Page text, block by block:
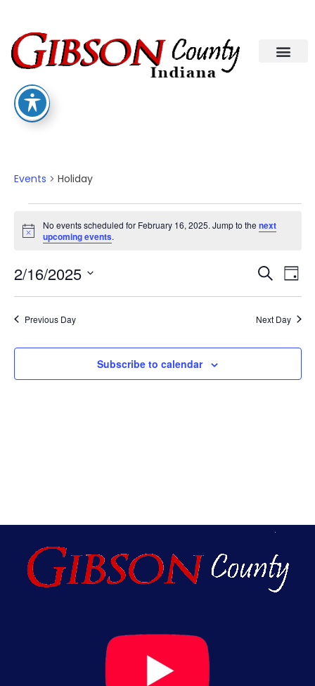
Events Holiday
Notice
No events scheduled for February 16, 2025. Jump to thenext
upcoming events.
Search
Day
2/16/2025
date.
Previous Day Next Day
Subscribe to calendar